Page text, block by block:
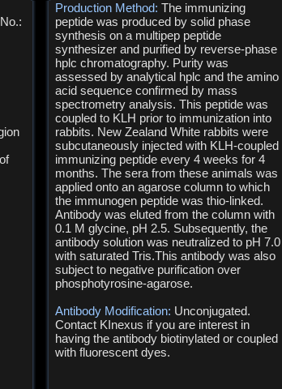
Production Method:The immunizing
peptide was produced by solid phase
synthesis on a multipep peptide
synthesizer and purified by reverse-phase
hplc chromatography. Purity was
assessed by analytical hplc and the amino
acid sequence confirmed by mass
spectrometry analysis. This peptide was
coupled to KLH prior to immunization into
rabbits. New Zealand White rabbits were
subcutaneously injected with KLH-coupled
immunizing peptide every 4 weeks for 4
months. The sera from these animals was
applied onto an agarose column to which
the immunogen peptide was thio-linked.
Antibody was eluted from the column with
0.1 M glycine, pH 2.5. Subsequently, the
antibody solution was neutralized to pH 7.0
with saturated Tris.This antibody was also
subject to negative purification over
phosphotyrosine-agarose.
Antibody Modification: Unconjugated.
Contact KInexus if you are interest in
having the antibody biotinylated or coupled
with fluorescent dyes.